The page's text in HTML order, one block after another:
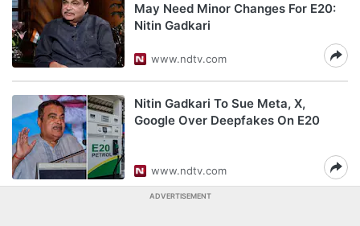
May Need Minor Changes For E20:
Nitin Gadkari
www.ndtv.com
Nitin Gadkari To Sue Meta, X,
Google Over Deepfakes On E20
www.ndtv.com
ADVERTISEMENT